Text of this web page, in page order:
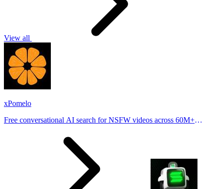
View all
xPomelo
Free conversational AI search for NSFW videos across 60M+